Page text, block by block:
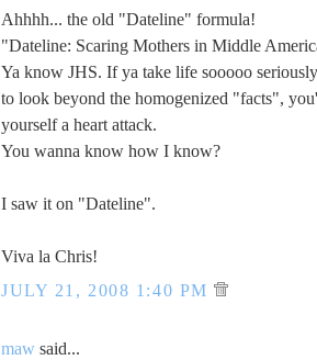
Ahhhh... the old "Dateline" formula!
"Dateline: Scaring Mothers in Middle
Ya know JHS. If ya take life sooooo
to look beyond the homogenized "facts",
yourself a heart attack.
You wanna know how I know?
I saw it on "Dateline".
Viva la Chris!
JULY 21, 2008 1:40 PM
maw said...